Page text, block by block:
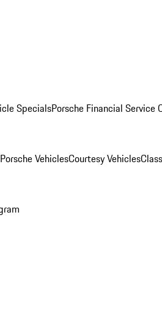
SpecialsPorsche Financial Service
VehiclesCourtesy Vehicles